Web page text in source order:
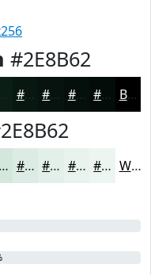
#2E8B62
#081811 #06130E #050F0B #040C09 Black
#D3E7DD #DCECE4 #E3F0E9 #E9F3ED #EDF5F1 White